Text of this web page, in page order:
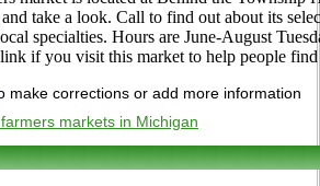
take a look. Call to find out about its
specialties. Hours are June-August
if you visit this market to help people
make corrections or add more information
markets in Michigan